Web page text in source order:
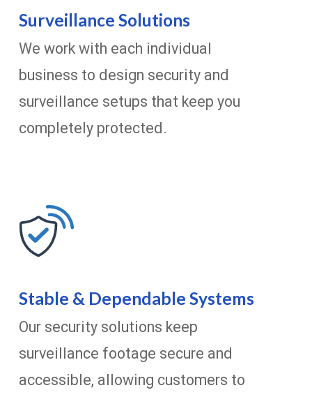
Surveillance Solutions
We work with each individual
business to design security and
surveillance setups that keep you
completely protected.
Stable & Dependable Systems
Our security solutions keep
surveillance footage secure and
accessible, allowing customers to